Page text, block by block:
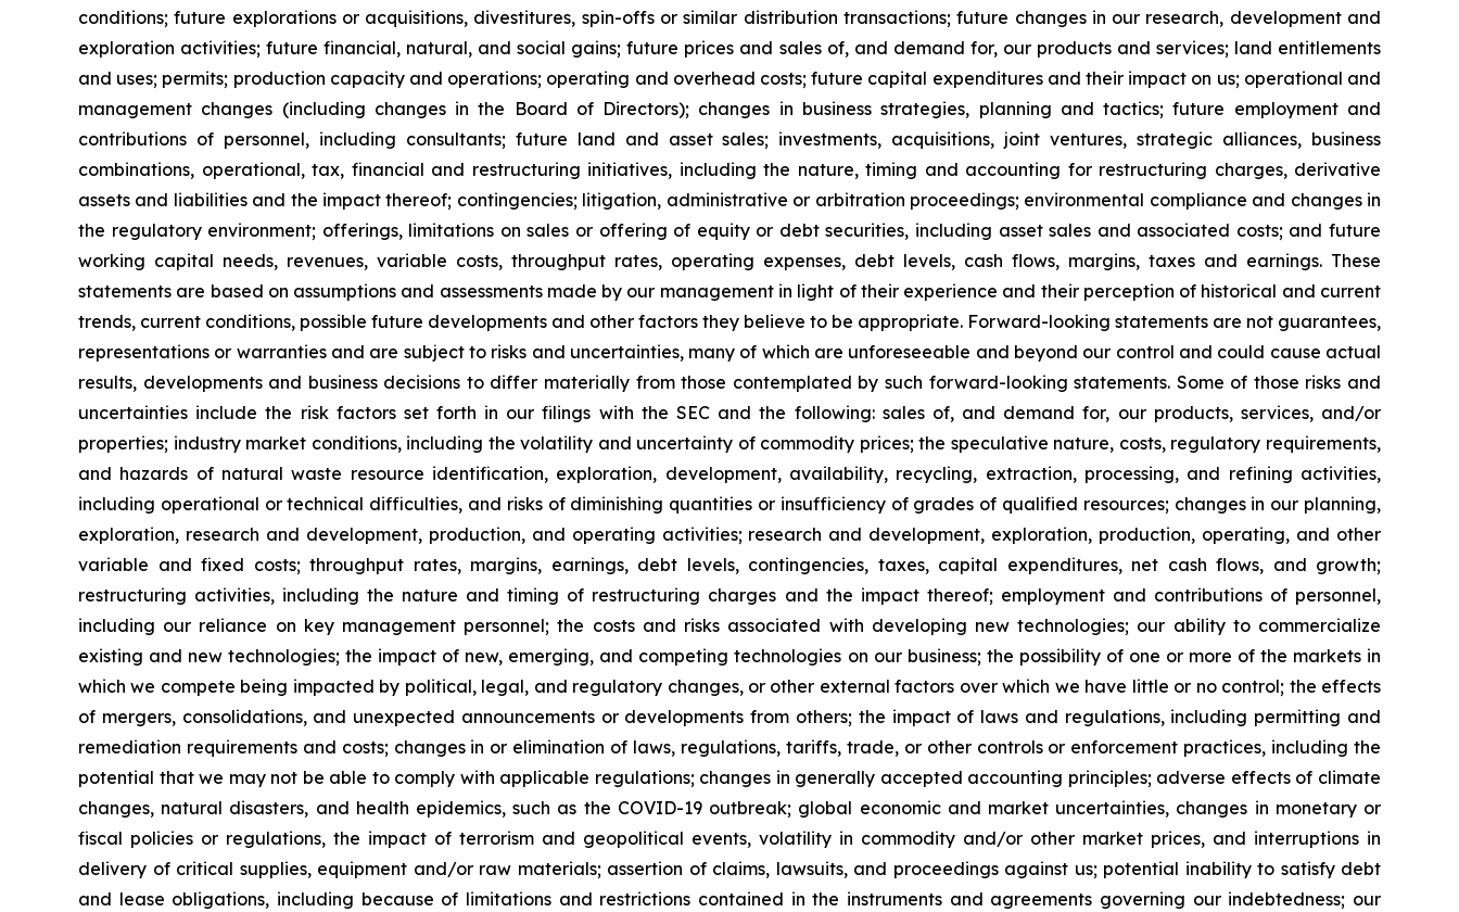
conditions; future explorations or acquisitions, divestitures, spin-offs or similar distribution transactions; future changes in our research, development and
exploration activities; future financial, natural, and social gains; future prices and sales of, and demand for, our products and services; land entitlements
and uses; permits; production capacity and operations; operating and overhead costs; future capital expenditures and their impact on us; operational and
management changes (including changes in the Board of Directors); changes in business strategies, planning and tactics; future employment and
contributions of personnel, including consultants; future land and asset sales; investments, acquisitions, joint ventures, strategic alliances, business
combinations, operational, tax, financial and restructuring initiatives, including the nature, timing and accounting for restructuring charges, derivative
assets and liabilities and the impact thereof; contingencies; litigation, administrative or arbitration proceedings; environmental compliance and changes in
the regulatory environment; offerings, limitations on sales or offering of equity or debt securities, including asset sales and associated costs; and future
working capital needs, revenues, variable costs, throughput rates, operating expenses, debt levels, cash flows, margins, taxes and earnings. These
statements are based on assumptions and assessments made by our management in light of their experience and their perception of historical and current
trends, current conditions, possible future developments and other factors they believe to be appropriate. Forward-looking statements are not guarantees,
representations or warranties and are subject to risks and uncertainties, many of which are unforeseeable and beyond our control and could cause actual
results, developments and business decisions to differ materially from those contemplated by such forward-looking statements. Some of those risks and
uncertainties include the risk factors set forth in our filings with the SEC and the following: sales of, and demand for, our products, services, and/or
properties; industry market conditions, including the volatility and uncertainty of commodity prices; the speculative nature, costs, regulatory requirements,
and hazards of natural waste resource identification, exploration, development, availability, recycling, extraction, processing, and refining activities,
including operational or technical difficulties, and risks of diminishing quantities or insufficiency of grades of qualified resources; changes in our planning,
exploration, research and development, production, and operating activities; research and development, exploration, production, operating, and other
variable and fixed costs; throughput rates, margins, earnings, debt levels, contingencies, taxes, capital expenditures, net cash flows, and growth;
restructuring activities, including the nature and timing of restructuring charges and the impact thereof; employment and contributions of personnel,
including our reliance on key management personnel; the costs and risks associated with developing new technologies; our ability to commercialize
existing and new technologies; the impact of new, emerging, and competing technologies on our business; the possibility of one or more of the markets in
which we compete being impacted by political, legal, and regulatory changes, or other external factors over which we have little or no control; the effects
of mergers, consolidations, and unexpected announcements or developments from others; the impact of laws and regulations, including permitting and
remediation requirements and costs; changes in or elimination of laws, regulations, tariffs, trade, or other controls or enforcement practices, including the
potential that we may not be able to comply with applicable regulations; changes in generally accepted accounting principles; adverse effects of climate
changes, natural disasters, and health epidemics, such as the COVID-19 outbreak; global economic and market uncertainties, changes in monetary or
fiscal policies or regulations, the impact of terrorism and geopolitical events, volatility in commodity and/or other market prices, and interruptions in
delivery of critical supplies, equipment and/or raw materials; assertion of claims, lawsuits, and proceedings against us; potential inability to satisfy debt
and lease obligations, including because of limitations and restrictions contained in the instruments and agreements governing our indebtedness; our